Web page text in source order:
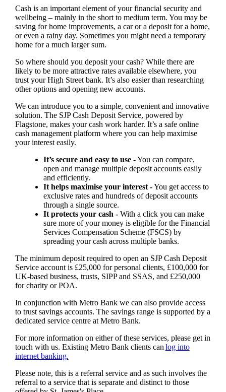
Cash is an important element of your financial security and
wellbeing – mainly in the short to medium term. You may be
saving for home improvements, a car or a deposit for a home,
or even a rainy day. Sometimes you might need a temporary
home for a much larger sum.
So where should you deposit your cash? While there are
likely to be more attractive rates available elsewhere, you
trust your High Street bank. It’s also easier than researching
other options and opening new accounts.
We can introduce you to a simple, convenient and innovative
solution. The SJP Cash Deposit Service, powered by
Flagstone, makes your cash work harder. It’s a safe online
cash management platform where you can help maximise
your interest easily.
It’s secure and easy to use -You can compare,
open and manage multiple deposit accounts easily
and efficiently.
It helps maximise your interest -You get access to
exclusive rates and hundreds of deposit accounts
through a single source.
It protects your cash -With a click you can make
sure more of your money is eligible for the Financial
Services Compensation Scheme (FSCS) by
spreading your cash across multiple banks.
The minimum deposit required to open an SJP Cash Deposit
Service account is £25,000 for personal clients, £100,000 for
UK-based business, trusts, SIPP and SSAS, and £250,000
for charity or POA.
In conjunction with Metro Bank we can also provide access
to trust savings accounts. The savings range is supported by a
dedicated service centre at Metro Bank.
For more information on either of these services, please get in
touch with us. Existing Metro Bank clients can log into
internet banking.
Please note, this is a referral service and as such involves the
referral to a service that is separate and distinct to those